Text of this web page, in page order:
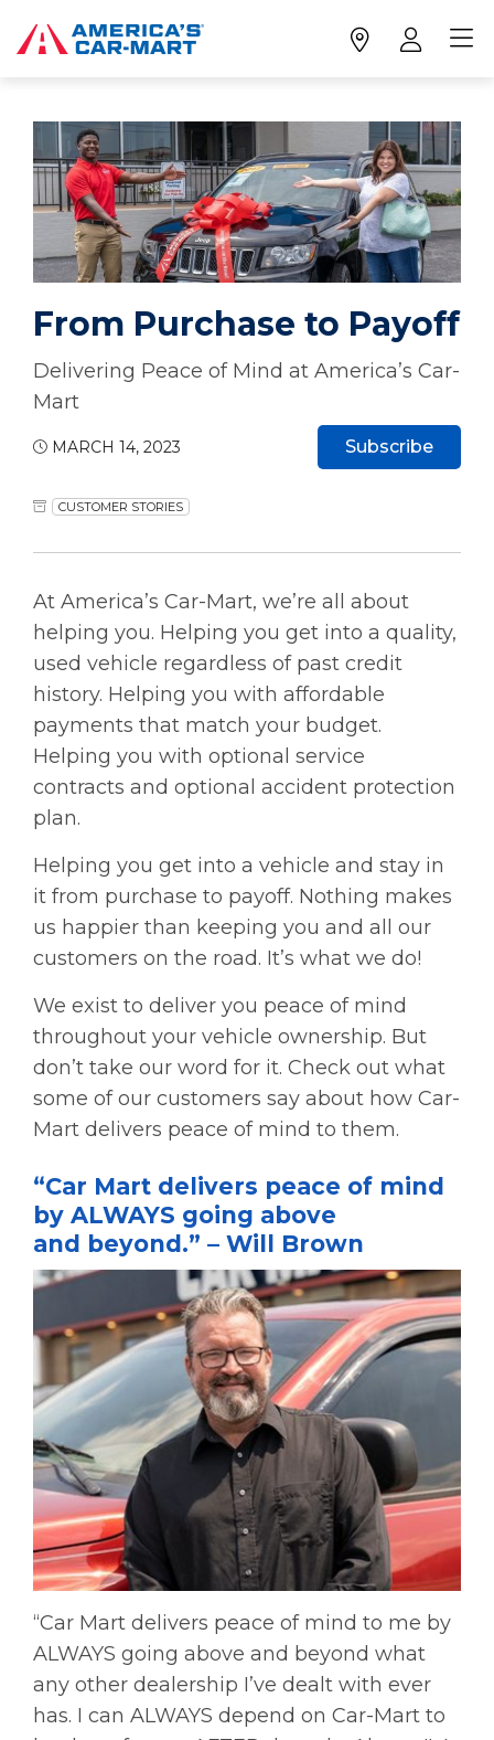
From Purchase to Payoff
Delivering Peace of Mind at America’s Car-
Mart
MARCH 14, 2023
CUSTOMER STORIES
Subscribe
At America’s Car-Mart, we’re all about
helping you. Helping you get into a quality,
used vehicle regardless of past credit
history. Helping you with affordable
payments that match your budget.
Helping you with optional service
contracts and optional accident protection
plan.
Helping you get into a vehicle and stay in
it from purchase to payoff. Nothing makes
us happier than keeping you and all our
customers on the road. It’s what we do!
We exist to deliver you peace of mind
throughout your vehicle ownership. But
don’t take our word for it. Check out what
some of our customers say about how Car-
Mart delivers peace of mind to them.
“Car Mart delivers peace of mind
by ALWAYS going above
and beyond.” – Will Brown
“Car Mart delivers peace of mind to me by
ALWAYS going above and beyond what
any other dealership I’ve dealt with ever
has. I can ALWAYS depend on Car-Mart to